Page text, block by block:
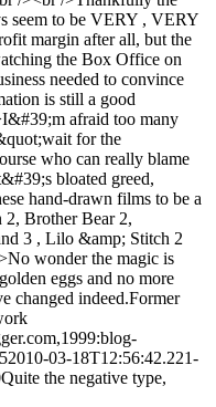
seem to be VERY , VERY
margin after all, but the
the Box Office on
needed to convince
is still a good
afraid too many
for the
who can really blame
bloated greed,
hand-drawn films to be a
2, Brother Bear 2,
3 , Lilo &amp; Stitch 2
wonder the magic is
eggs and no more
changed indeed.Former
2010-03-18T12:56:42.221-
Quite the negative type,